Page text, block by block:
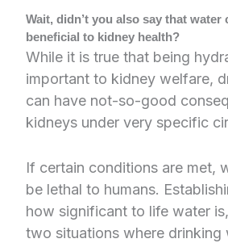
Wait, didn’t you also say that water
beneficial to kidney health?
While it is true that being
important to kidney welfare,
can have not-so-good
kidneys under very specific
If certain conditions are met,
be lethal to humans.
how significant to life water
two situations where drinking